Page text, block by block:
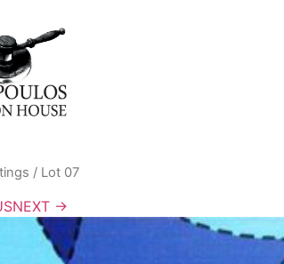
/ Lot 07
NEXT →